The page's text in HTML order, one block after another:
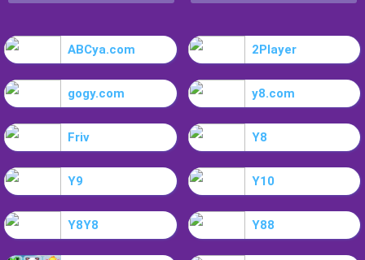
ABCya.com 2Player
gogy.com y8.com
Friv Y8
Y9 Y10
Y8Y8 Y88